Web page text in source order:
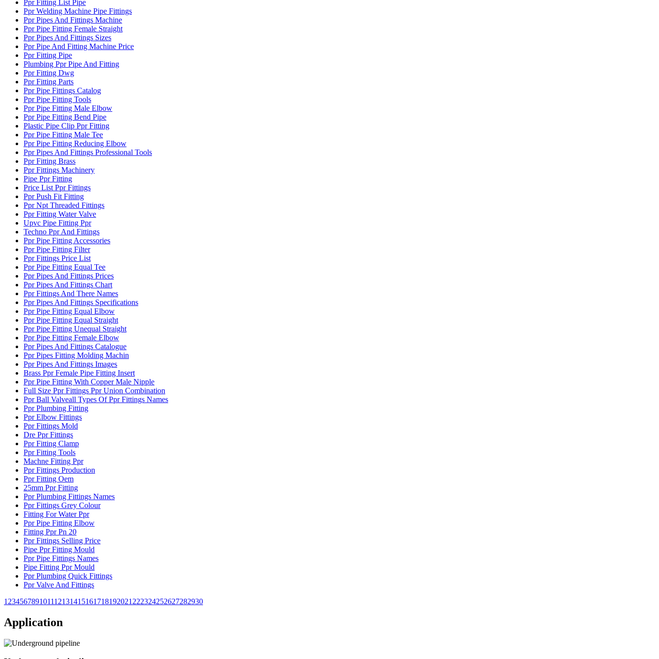
Ppr Fitting List Pipe
Ppr Welding Machine Pipe Fittings
Ppr Pipes And Fittings Machine
Ppr Pipe Fitting Female Straight
Ppr Pipes And Fittings Sizes
Ppr Pipe And Fitting Machine Price
Ppr Fitting Pipe
Plumbing Ppr Pipe And Fitting
Ppr Fitting Dwg
Ppr Fitting Parts
Ppr Pipe Fittings Catalog
Ppr Pipe Fitting Tools
Ppr Pipe Fitting Male Elbow
Ppr Pipe Fitting Bend Pipe
Plastic Pipe Clip Ppr Fitting
Ppr Pipe Fitting Male Tee
Ppr Pipe Fitting Reducing Elbow
Ppr Pipes And Fittings Professional Tools
Ppr Fitting Brass
Ppr Fittings Machinery
Pipe Ppr Fitting
Price List Ppr Fittings
Ppr Push Fit Fitting
Ppr Npt Threaded Fittings
Ppr Fitting Water Valve
Upvc Pipe Fitting Ppr
Techno Ppr And Fittings
Ppr Pipe Fitting Accessories
Ppr Pipe Fitting Filter
Ppr Fittings Price List
Ppr Pipe Fitting Equal Tee
Ppr Pipes And Fittings Prices
Ppr Pipes And Fittings Chart
Ppr Fittings And There Names
Ppr Pipes And Fittings Specifications
Ppr Pipe Fitting Equal Elbow
Ppr Pipe Fitting Equal Straight
Ppr Pipe Fitting Unequal Straight
Ppr Pipe Fitting Female Elbow
Ppr Pipes And Fittings Catalogue
Ppr Pipes Fitting Molding Machin
Ppr Pipes And Fittings Images
Brass Ppr Female Pipe Fitting Insert
Ppr Pipe Fitting With Copper Male Nipple
Full Size Ppr Fittings Ppr Union Combination
Ppr Ball Valveall Types Of Ppr Fittings Names
Ppr Plumbing Fitting
Ppr Elbow Fittings
Ppr Fittings Mold
Dre Ppr Fittings
Ppr Fitting Clamp
Ppr Fitting Tools
Machne Fitting Ppr
Ppr Fittings Production
Ppr Fitting Oem
25mm Ppr Fitting
Ppr Plumbing Fittings Names
Ppr Fittings Grey Colour
Fitting For Water Ppr
Ppr Pipe Fitting Elbow
Fitting Ppr Pn 20
Ppr Fittings Selling Price
Pipe Ppr Fitting Mould
Ppr Pipe Fittings Names
Pipe Fitting Ppr Mould
Ppr Plumbing Quick Fittings
Ppr Valve And Fittings
1 23456789101112131415161718192021 222324252627282930
Application